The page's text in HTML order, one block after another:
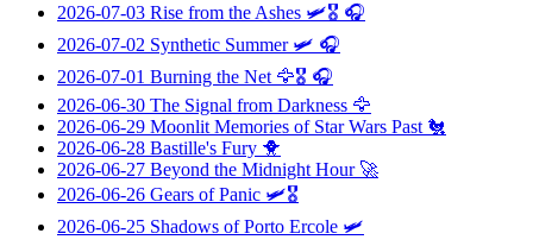
2026-07-03 Rise from the Ashes 🛩️🎖️ 🎧
2026-07-02 Synthetic Summer🛩️ 🎧
2026-07-01 Burning the Net 🦅🎖️ 🎧
2026-06-30 The Signal from Darkness 🦅
2026-06-29 Moonlit Memories of Star Wars Past 🐔
2026-06-28 Bastille's Fury 🐥
2026-06-27 Beyond the Midnight Hour🚀
2026-06-26 Gears of Panic 🛩️🎖️
2026-06-25 Shadows of Porto Ercole 🛩️